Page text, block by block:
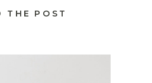
THE POST